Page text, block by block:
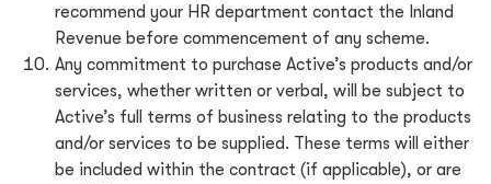
recommend your HR department contact the Inland
Revenue before commencement of any scheme.
Any commitment to purchase Active’s products and/or
services, whether written or verbal, will be subject to
Active’s full terms of business relating to the products
and/or services to be supplied. These terms will either
be included within the contract (if applicable), or are